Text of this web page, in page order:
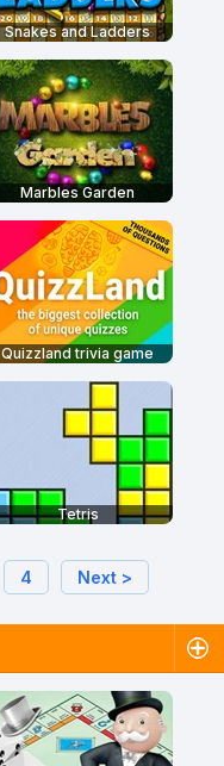
Snakes and Ladders
Marbles Garden
Quizzland trivia game
Tetris
4 Next >